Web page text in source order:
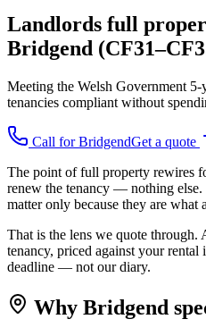
Landlords full
Bridgend
Meeting the Welsh Government
tenancies compliant without
Call forBridgendGet a quote
The point of full property rewires
renew the tenancy — nothing
matter only because they are what
That is the lens we quote through.
tenancy, priced against your
deadline — not our diary.
Why Bridgend